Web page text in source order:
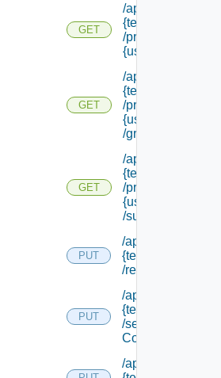
GET
/api/tenants/
{tenant Id}
/principals/
{user Id}
GET
/api/tenants/
{tenant Id}
/principals/
{user Id}
/groups
GET
/api/tenants/
{tenant Id}
/principals/
{user Id}
/subtenants
PUT
/api/tenants/
{tenant Id}
/relyingparty
PUT
/api/tenants/
{tenant Id}
/security
Context
/api/tenants/